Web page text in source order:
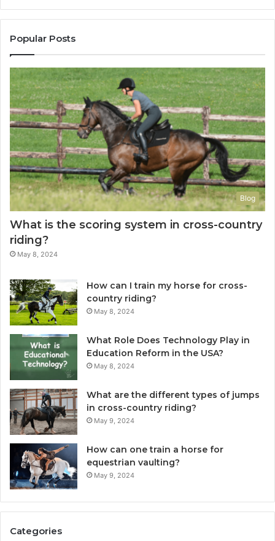
Popular Posts
Blog
What is the scoring system in cross-country
riding?
May 8, 2024
How can I train my horse for cross-
country riding?
May 8, 2024
What Role Does Technology Play in
Education Reform in the USA?
May 8, 2024
What are the different types of jumps
in cross-country riding?
May 9, 2024
How can one train a horse for
equestrian vaulting?
May 9, 2024
Categories